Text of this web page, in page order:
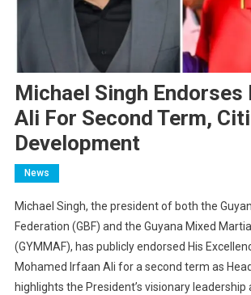
Michael Singh
Ali For Second Term,
Development
News
Michael Singh, the president of both the
Federation (GBF) and the Guyana Mixed
(GYMMAF), has publicly endorsed His
Mohamed Irfaan Ali for a second term as
highlights the President’s visionary